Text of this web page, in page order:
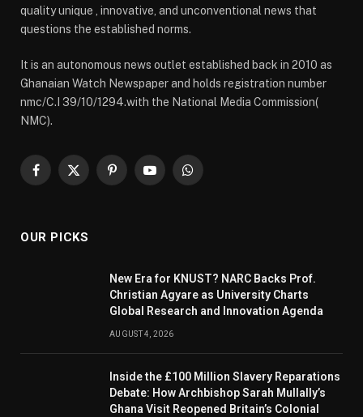
quality unique , innovative, and unconventional news that
questions the established norms.
It is an autonomous news outlet established back in 2010 as
Ghanaian Watch Newspaper and holds registration number
nmc/C.I 39/10/1294.with the National Media Commission(
NMC).
Facebook
X
PinterestYouTubeWhatsApp
OUR PICKS
New Era for KNUST? NARC Backs Prof.
Christian Agyare as University Charts
Global Research and Innovation Agenda
AUGUST 4, 2026
Inside the £100 Million Slavery Reparations
Debate: How Archbishop Sarah Mullally’s
Ghana Visit Reopened Britain’s Colonial